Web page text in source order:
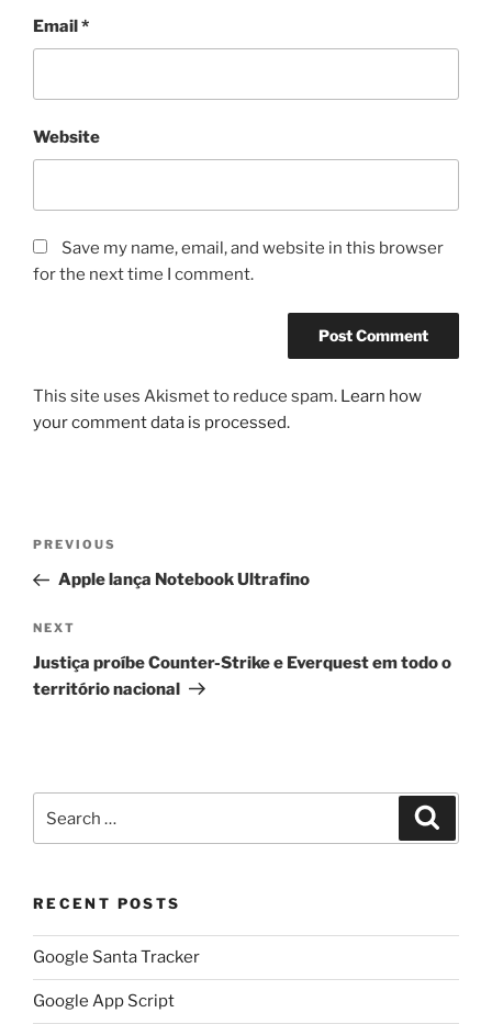
Email*
Website
Save my name, email, and website in this browser
for the next time I comment.
This site uses Akismet to reduce spam. Learn how
your comment data is processed.
Previous
Post
PREVIOUS
Apple lança Notebook Ultrafino
Next
Post
NEXT
Justiça proíbe Counter-Strike e Everquest em todo o
território nacional
for:
RECENT POSTS
Google Santa Tracker
Google App Script